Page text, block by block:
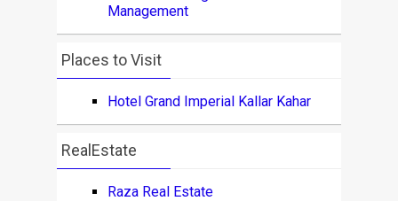
Management
Places to Visit
Hotel Grand Imperial Kallar Kahar
RealEstate
Raza Real Estate